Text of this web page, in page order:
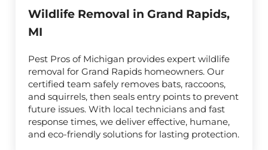
Wildlife Removal in Grand Rapids,
MI
Pest Pros of Michigan provides expert wildlife
removal for Grand Rapids homeowners. Our
certified team safely removes bats, raccoons,
and squirrels, then seals entry points to prevent
future issues. With local technicians and fast
response times, we deliver effective, humane,
and eco-friendly solutions for lasting protection.